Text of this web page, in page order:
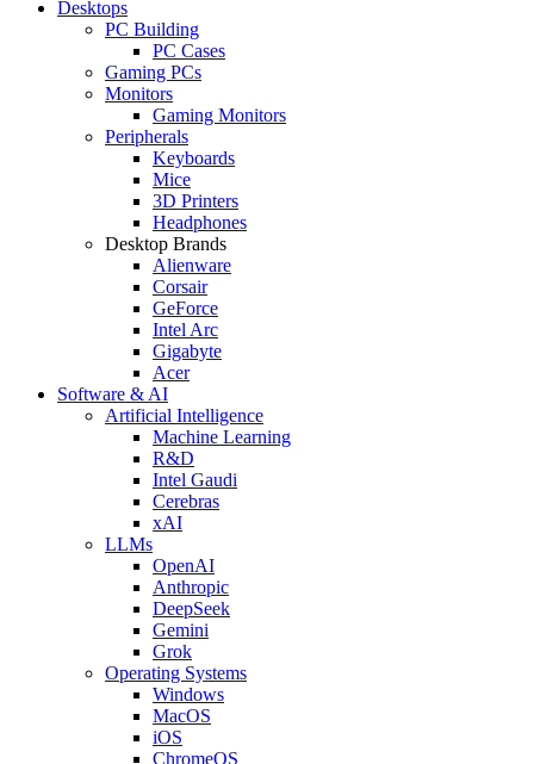
Desktops
PC Building
PC Cases
Gaming PCs
Monitors
Gaming Monitors
Peripherals
Keyboards
Mice
3D Printers
Headphones
Desktop Brands
Alienware
Corsair
GeForce
Intel Arc
Gigabyte
Acer
Software & AI
Artificial Intelligence
Machine Learning
R&D
Intel Gaudi
Cerebras
xAI
LLMs
OpenAI
Anthropic
DeepSeek
Gemini
Grok
Operating Systems
Windows
MacOS
iOS
ChromeOS